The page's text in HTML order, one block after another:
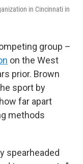
in Cincinnati in
group –
on the West
prior. Brown
sport by
far apart
methods
spearheaded